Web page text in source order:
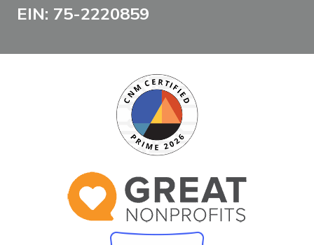
EIN: 75-2220859